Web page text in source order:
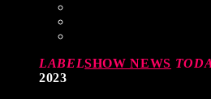
LABELSHOW NEWS
2023